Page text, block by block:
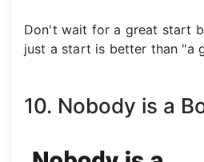
Don't wait for a great start
just a start is better than "a
10. Nobody is a